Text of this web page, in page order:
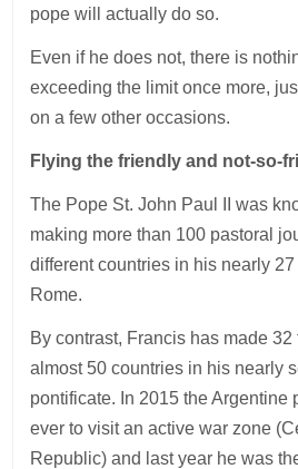
pope will actually do so.
Even if he does not, there is
exceeding the limit once more,
on a few other occasions.
Flying the friendly and not-so-
The Pope St. John Paul II was
making more than 100 pastoral
different countries in his nearly
Rome.
By contrast, Francis has made
almost 50 countries in his nearly
pontificate. In 2015 the Argentine
ever to visit an active war zone
Republic) and last year he was